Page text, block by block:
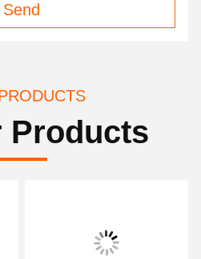
Send
Products